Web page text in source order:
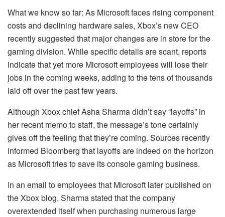
What we know so far: As Microsoft faces rising component
costs and declining hardware sales, Xbox’s new CEO
recently suggested that major changes are in store for the
gaming division. While specific details are scant, reports
indicate that yet more Microsoft employees will lose their
jobs in the coming weeks, adding to the tens of thousands
laid off over the past few years.
Although Xbox chief Asha Sharma didn’t say “layoffs” in
her recent memo to staff, the message’s tone certainly
gives off the feeling that they’re coming. Sources recently
informed Bloomberg that layoffs are indeed on the horizon
as Microsoft tries to save its console gaming business.
In an email to employees that Microsoft later published on
the Xbox blog, Sharma stated that the company
overextended itself when purchasing numerous large